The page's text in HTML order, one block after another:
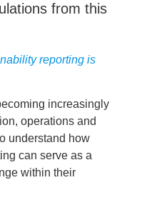
from this
reporting is
increasingly
operations and
understand how
can serve as a
within their